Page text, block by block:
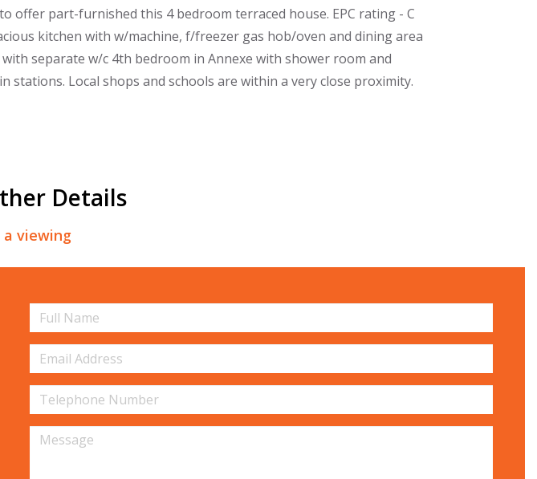
part-furnished this 4 bedroom terraced house. EPC rating - C
kitchen with w/machine, f/freezer gas hob/oven and dining area
separate w/c 4th bedroom in Annexe with shower room and
Local shops and schools are within a very close proximity.
Details
a viewing